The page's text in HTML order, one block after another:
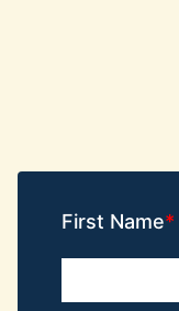
First Name